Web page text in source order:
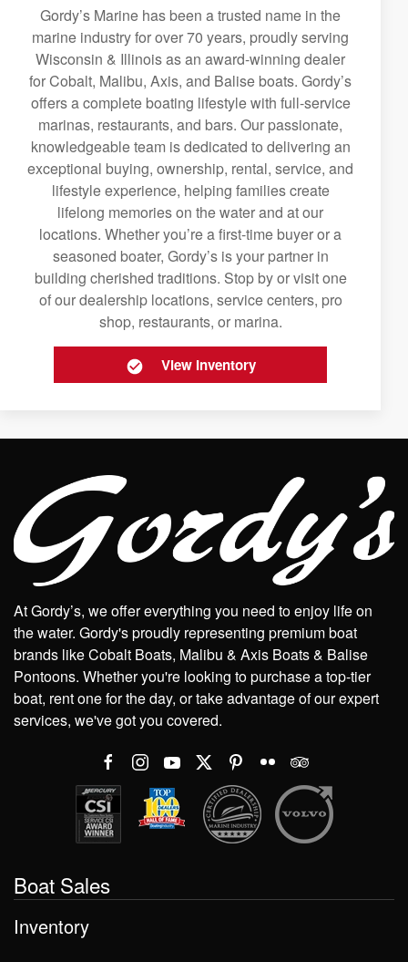
Gordy’s Marine has been a trusted name in the
marine industry for over 70 years, proudly serving
Wisconsin & Illinois as an award-winning dealer
for Cobalt, Malibu, Axis, and Balise boats. Gordy’s
offers a complete boating lifestyle with full-service
marinas, restaurants, and bars. Our passionate,
knowledgeable team is dedicated to delivering an
exceptional buying, ownership, rental, service, and
lifestyle experience, helping families create
lifelong memories on the water and at our
locations. Whether you’re a first-time buyer or a
seasoned boater, Gordy’s is your partner in
building cherished traditions. Stop by or visit one
of our dealership locations, service centers, pro
shop, restaurants, or marina.
View Inventory
At Gordy’s, we offer everything you need to enjoy life on
the water. Gordy's proudly representing premium boat
brands like Cobalt Boats, Malibu & Axis Boats & Balise
Pontoons. Whether you're looking to purchase a top-tier
boat, rent one for the day, or take advantage of our expert
services, we've got you covered.
Boat Sales
Inventory